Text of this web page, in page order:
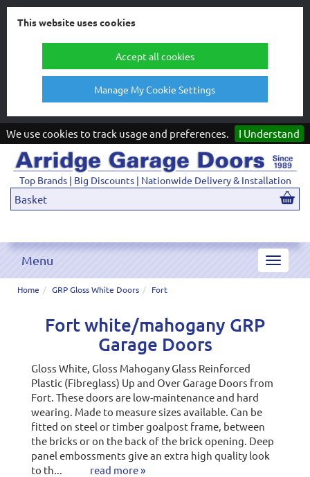
This website uses cookies
Accept all cookies
Manage My Cookie Settings
We use cookies to track usage and preferences. I Understand
Top Brands | Big Discounts | Nationwide Delivery & Installation
Basket
Toggle
Menu
Home GRP Gloss White Doors Fort
Fort white/mahogany GRP
Garage Doors
Gloss White, Gloss Mahogany Glass Reinforced
Plastic (Fibreglass) Up and Over Garage Doors from
Fort. These doors are low-maintenance and hard
wearing. Made to measure sizes available. Can be
fitted on steel or timber goalpost frame, between
the bricks or on the back of the brick opening. Deep
panel embossments give an extra high quality look
to th...
read more »